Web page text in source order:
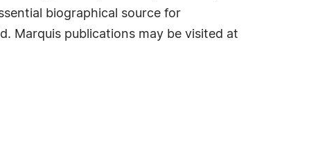
biographical source for
Marquis publications may be visited at